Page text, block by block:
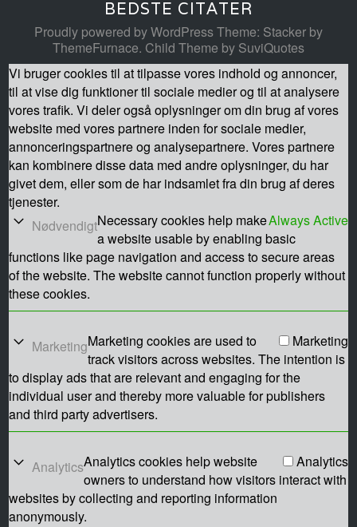
BEDSTE CITATER
Proudly powered by WordPressTheme: Stacker by
ThemeFurnace. Child Theme by SuviQuotes
Vi bruger cookies til at tilpasse vores indhold og annoncer,
til at vise dig funktioner til sociale medier og til at analysere
vores trafik. Vi deler også oplysninger om din brug af vores
website med vores partnere inden for sociale medier,
annonceringspartnere og analysepartnere. Vores partnere
kan kombinere disse data med andre oplysninger, du har
givet dem, eller som de har indsamlet fra din brug af deres
tjenester.
Nødvendigt
Always Active
Necessary cookies help make
a website usable by enabling basic
functions like page navigation and access to secure areas
of the website. The website cannot function properly without
these cookies.
Marketing Marketing
Marketing cookies are used to
track visitors across websites. The intention is
to display ads that are relevant and engaging for the
individual user and thereby more valuable for publishers
and third party advertisers.
Analytics Analytics
Analytics cookies help website
owners to understand how visitors interact with
websites by collecting and reporting information
anonymously.